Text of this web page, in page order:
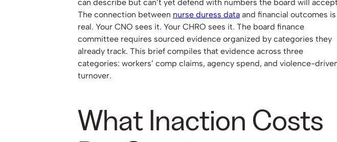
can describe but can’t yet defend with numbers the board will
The connection between nurse duress dataand financial outcomes is
real. Your CNO sees it. Your CHRO sees it. The board finance
committee requires sourced evidence organized by categories they
already track. This brief compiles that evidence across three
categories: workers’ comp claims, agency spend, and violence-
turnover.
What Inaction Costs